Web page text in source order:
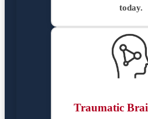
today.
Traumatic